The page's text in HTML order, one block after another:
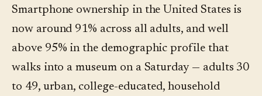
Smartphone ownership in the United States is
now around 91% across all adults, and well
above 95% in the demographic profile that
walks into a museum on a Saturday — adults 30
to 49, urban, college-educated, household